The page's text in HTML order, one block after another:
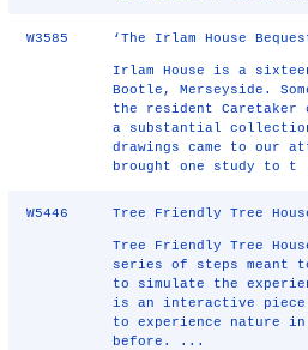
W3585 ‘The Irlam House
Irlam House is a
Bootle, Merseyside.
the resident Caretaker
a substantial
drawings came to our
brought one study to t
W5446 Tree Friendly Tree
Tree Friendly Tree
series of steps meant
to simulate the
is an interactive piece
to experience nature in
before. ...